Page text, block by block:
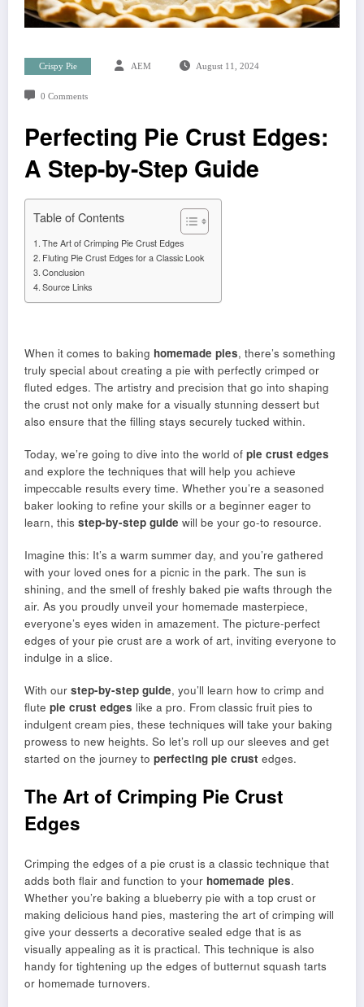
Crispy Pie AEM August 11, 2024
0 Comments
Perfecting Pie Crust Edges:
A Step-by-Step Guide
Table of Contents
The Art of Crimping Pie Crust Edges
Fluting Pie Crust Edges for a Classic Look
Conclusion
Source Links
When it comes to baking homemade pies, there’s something
truly special about creating a pie with perfectly crimped or
fluted edges. The artistry and precision that go into shaping
the crust not only make for a visually stunning dessert but
also ensure that the filling stays securely tucked within.
Today, we’re going to dive into the world of pie crust edges
and explore the techniques that will help you achieve
impeccable results every time. Whether you’re a seasoned
baker looking to refine your skills or a beginner eager to
learn, this step-by-step guide will be your go-to resource.
Imagine this: It’s a warm summer day, and you’re gathered
with your loved ones for a picnic in the park. The sun is
shining, and the smell of freshly baked pie wafts through the
air. As you proudly unveil your homemade masterpiece,
everyone’s eyes widen in amazement. The picture-perfect
edges of your pie crust are a work of art, inviting everyone to
indulge in a slice.
With our step-by-step guide, you’ll learn how to crimp and
flute pie crust edges like a pro. From classic fruit pies to
indulgent cream pies, these techniques will take your baking
prowess to new heights. So let’s roll up our sleeves and get
started on the journey to perfecting pie crust edges.
The Art of Crimping Pie Crust
Edges
Crimping the edges of a pie crust is a classic technique that
adds both flair and function to your homemade pies.
Whether you’re baking a blueberry pie with a top crust or
making delicious hand pies, mastering the art of crimping will
give your desserts a decorative sealed edge that is as
visually appealing as it is practical. This technique is also
handy for tightening up the edges of butternut squash tarts
or homemade turnovers.